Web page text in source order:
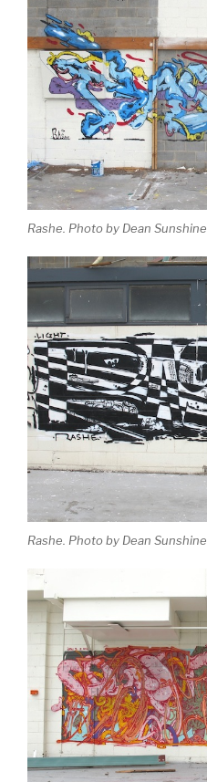
Rashe. Photo by Dean Sunshine.
Rashe. Photo by Dean Sunshine.